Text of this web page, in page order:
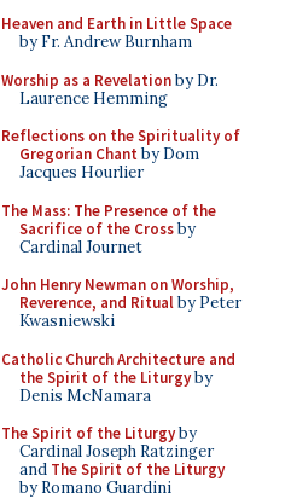
Heaven and Earth in Little Space
by Fr. Andrew Burnham
Worship as a Revelationby Dr.
Laurence Hemming
Reflections on the Spirituality of
Gregorian Chant by Dom
Jacques Hourlier
The Mass: The Presence of the
Sacrifice of the Crossby
Cardinal Journet
John Henry Newman on Worship,
Reverence, and Ritualby Peter
Kwasniewski
Catholic Church Architecture and
the Spirit of the Liturgyby
Denis McNamara
The Spirit of the Liturgyby
Cardinal Joseph Ratzinger
and The Spirit of the Liturgy
by Romano Guardini